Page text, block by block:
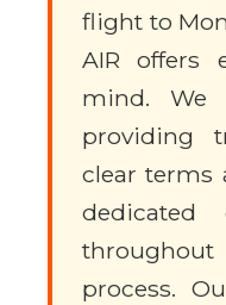
flight to
AIR offers
mind. We
providing
clear terms
dedicated
process.